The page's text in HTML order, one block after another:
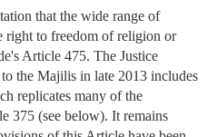
that the wide range of
right to freedom of religion or
Article 475. The Justice
the Majilis in late 2013 includes
replicates many of the
375 (see below). It remains